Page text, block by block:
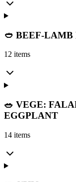
🥙 BEEF-
12 items
🥗 VEGE:
EGGPLANT
14 items